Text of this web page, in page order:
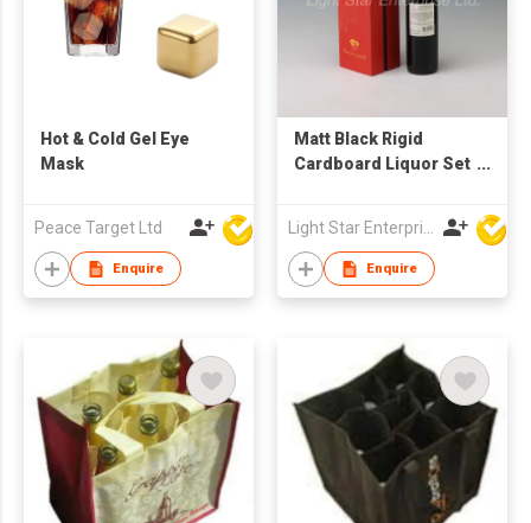
Hot & Cold Gel Eye
Mask
Peace Target Ltd
Enquire
Matt Black Rigid
Cardboard Liquor Set
Champagne Whisky
Red Wine Bottles
Glass Paper Gift Box
Light Star Enterprise Limited
Enquire